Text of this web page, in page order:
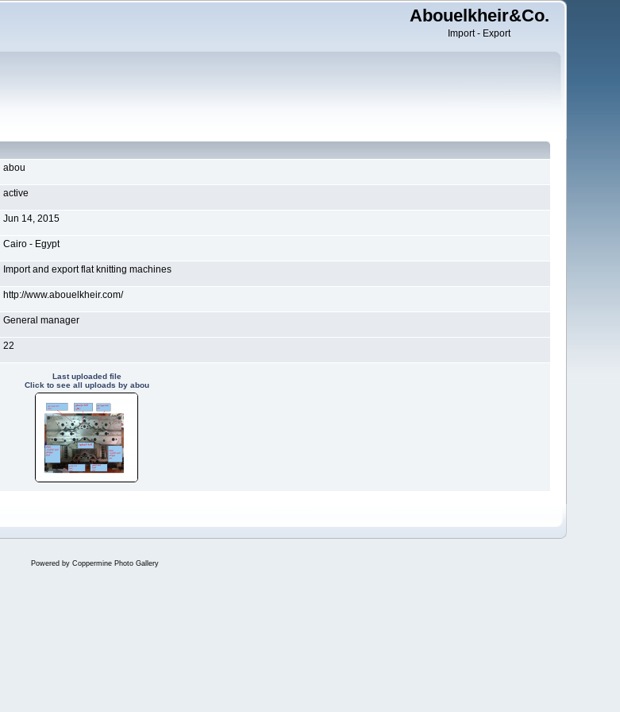
Abouelkheir&Co.
Import - Export
abou
active
Jun 14, 2015
Cairo - Egypt
Import and export flat knitting machines
http://www.abouelkheir.com/
General manager
22
Last uploaded file
Click to see all uploads by abou
Powered by Coppermine Photo Gallery